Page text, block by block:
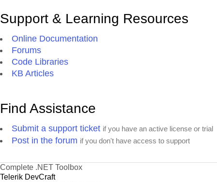
Support & Learning Resources
Online Documentation
Forums
Code Libraries
KB Articles
Find Assistance
Submit a support ticket if you have an active license or trial
Post in the forum if you don't have access to support
Complete .NET Toolbox
Telerik DevCraft